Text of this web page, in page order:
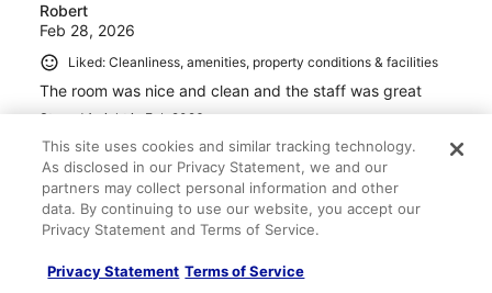
Robert
Feb 28, 2026
Liked: Cleanliness, amenities, property conditions & facilities
The room was nice and clean and the staff was great
Stayed 1 night in Feb 2026
0
Verified review
10/10 Excellent
Devante
This site uses cookies and similar tracking technology.
As disclosed in our Privacy Statement, we and our
partners may collect personal information and other
data. By continuing to use our website, you accept our
Privacy Statement and Terms of Service.
Privacy Statement Terms of Service